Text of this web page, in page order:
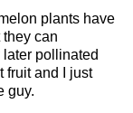
plants have
can
pollinated
fruit and I just
guy.